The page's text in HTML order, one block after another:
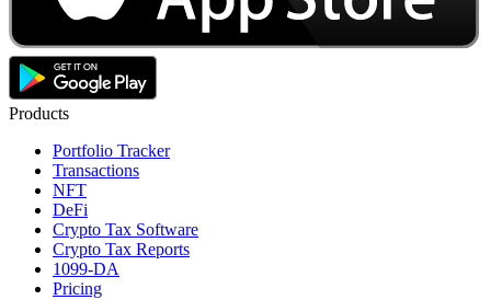
Products
Portfolio Tracker
Transactions
NFT
DeFi
Crypto Tax Software
Crypto Tax Reports
1099-DA
Pricing